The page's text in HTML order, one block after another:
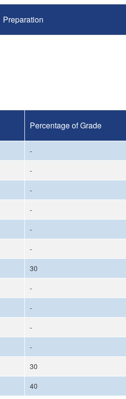
Preparation
Percentage of Grade
-
-
-
-
-
-
30
-
-
-
-
30
40